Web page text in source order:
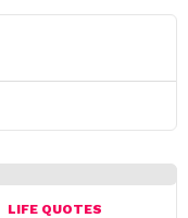
LIFE QUOTES